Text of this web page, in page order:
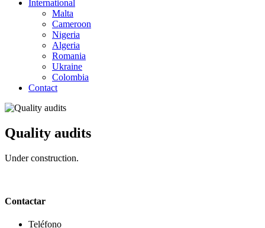
International
Malta
Cameroon
Nigeria
Algeria
Romania
Ukraine
Colombia
Contact
Quality audits
Under construction.
Contactar
Teléfono